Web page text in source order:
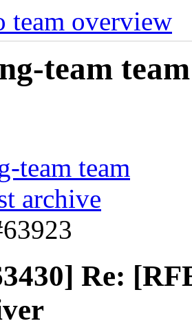
overview
team
team team
archive
Re: